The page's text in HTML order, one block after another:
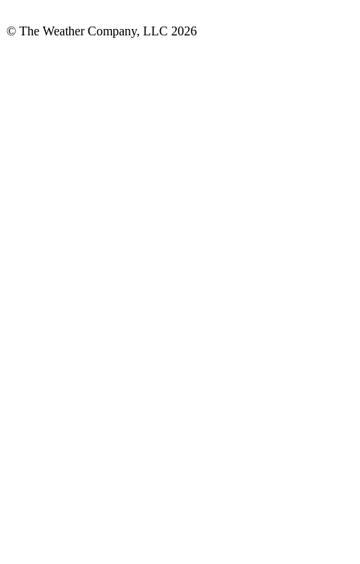
© The Weather Company, LLC 2026